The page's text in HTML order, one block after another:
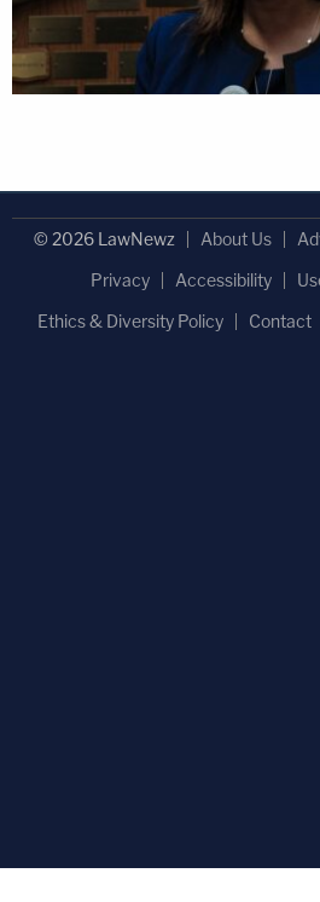
© 2026 LawNewz About Us
Privacy
Accessibility
Ethics & Diversity Policy
Contact